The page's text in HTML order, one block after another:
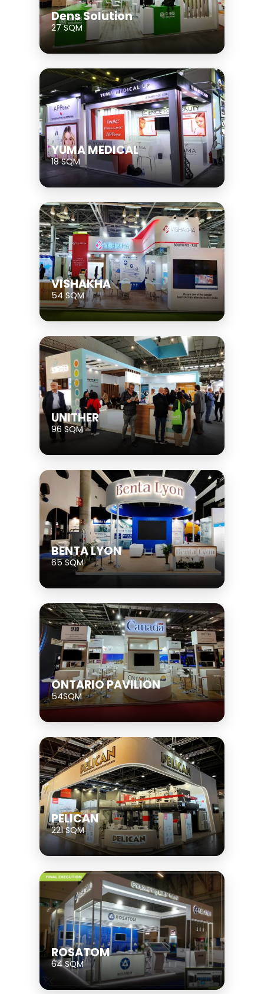
Dens Solution
27 SQM
YUMA MEDICAL
18 SQM
VISHAKHA
54 SQM
UNITHER
96 SQM
BENTA LYON
65 SQM
ONTARIO PAVILION
54SQM
PELICAN
221 SQM
ROSATOM
64 SQM